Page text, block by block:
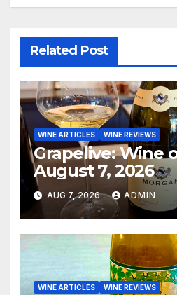
Related Post
WINE ARTICLES WINE REVIEWS
Grapelive: Wine
August 7, 2026
AUG 7, 2026 ADMIN
WINE ARTICLES WINE REVIEWS